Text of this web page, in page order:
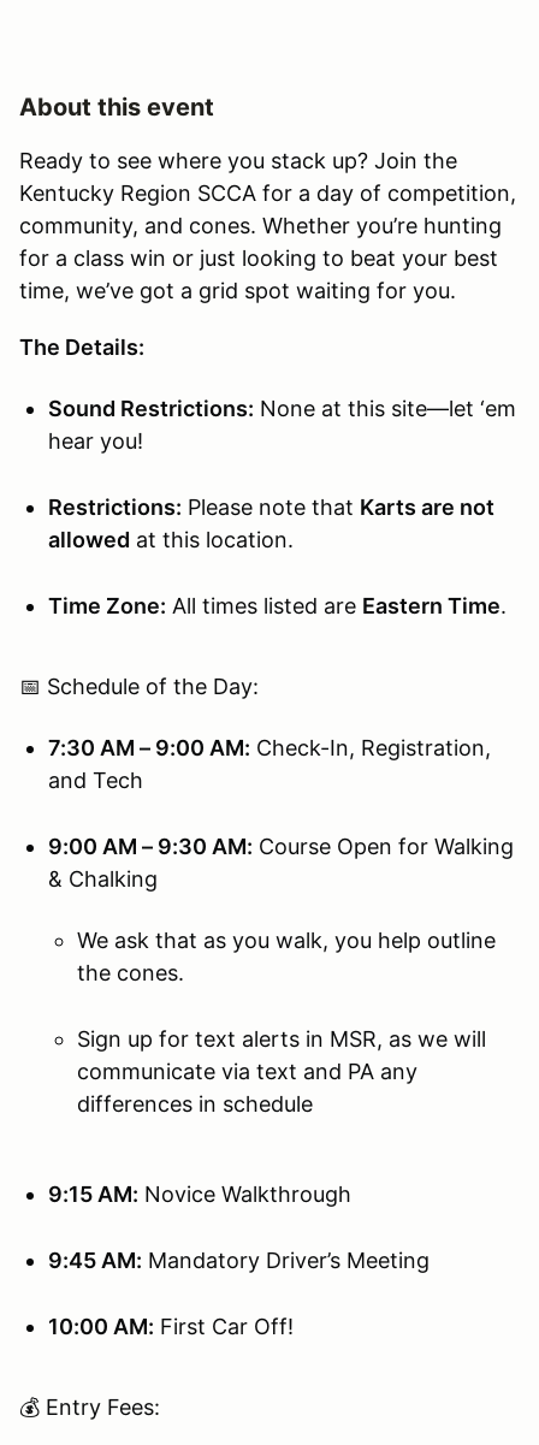
About this event
Ready to see where you stack up? Join the
Kentucky Region SCCA for a day of competition,
community, and cones. Whether you’re hunting
for a class win or just looking to beat your best
time, we’ve got a grid spot waiting for you.
The Details:
Sound Restrictions: None at this site—let ‘em
hear you!
Restrictions: Please note that Karts are not
allowed at this location.
Time Zone: All times listed are Eastern Time.
📅 Schedule of the Day:
7:30 AM – 9:00 AM: Check-In, Registration,
and Tech
9:00 AM – 9:30 AM: Course Open for Walking
& Chalking
We ask that as you walk, you help outline
the cones.
Sign up for text alerts in MSR, as we will
communicate via text and PA any
differences in schedule
9:15 AM: Novice Walkthrough
9:45 AM: Mandatory Driver’s Meeting
10:00 AM: First Car Off!
💰 Entry Fees: